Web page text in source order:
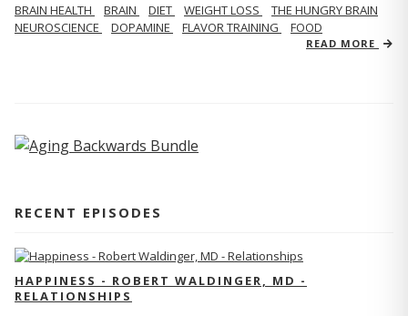
BRAIN HEALTH BRAIN DIET WEIGHT LOSS
THE HUNGRY BRAIN
NEUROSCIENCE
DOPAMINE FLAVOR TRAINING FOOD
READ MORE
RECENT EPISODES
HAPPINESS - ROBERT WALDINGER, MD -
RELATIONSHIPS